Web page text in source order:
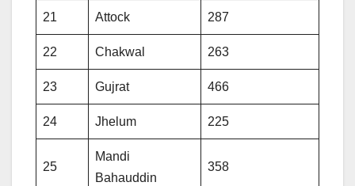
21 Attock 287
22 Chakwal 263
23 Gujrat 466
24 Jhelum 225
25
Mandi
Bahauddin
358